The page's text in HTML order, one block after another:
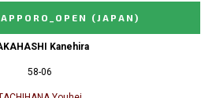
(JAPAN)
Kanehira
58-06